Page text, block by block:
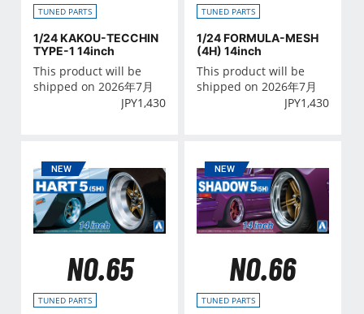
TUNED PARTS
1/24 KAKOU-TECCHIN
TYPE-1 14inch
This product will be
shipped on 2026年7月
JPY1,430
TUNED PARTS
1/24 FORMULA-MESH
(4H) 14inch
This product will be
shipped on 2026年7月
JPY1,430
NO.65
TUNED PARTS
NO.66
TUNED PARTS